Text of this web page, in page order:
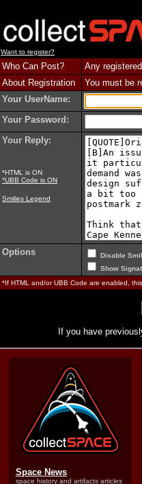
Want to register?
Who Can Post?
Any
About Registration
You must be
Your UserName:
Your Password:
Your Reply:
*HTML is ON
*UBB Code is ON
Smilies Legend
Options
Disable
Show
*If HTML and/or UBB Code are enabled,
If you have